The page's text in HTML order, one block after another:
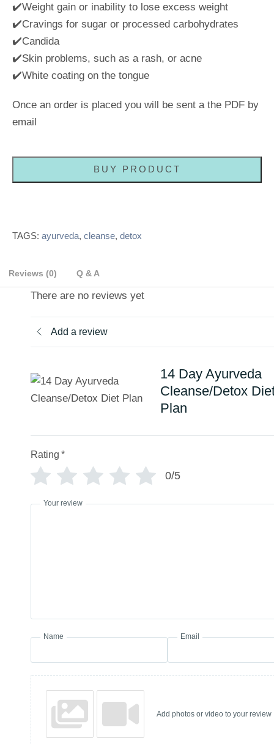
✔️Weight gain or inability to lose excess weight
✔️Cravings for sugar or processed carbohydrates
✔️Candida
✔️Skin problems, such as a rash, or acne
✔️White coating on the tongue
Once an order is placed you will be sent a the PDF by
email
BUY PRODUCT
TAGS:ayurveda,cleanse,detox
Reviews (0) Q & A
There are no reviews yet
Add a review
14 Day Ayurveda
Cleanse/Detox
Plan
Rating *
0/5
Your review
Name Email
Add photos or video to your review